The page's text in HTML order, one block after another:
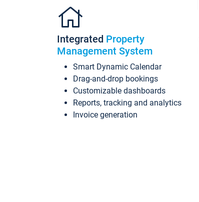
Integrated Property
Management System
Smart Dynamic Calendar
Drag-and-drop bookings
Customizable dashboards
Reports, tracking and analytics
Invoice generation